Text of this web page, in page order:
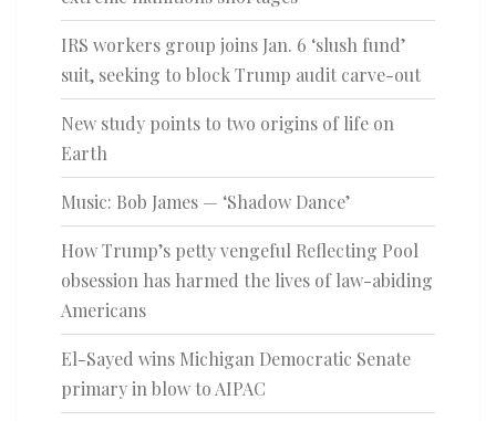
IRS workers group joins Jan. 6 ‘slush fund’
suit, seeking to block Trump audit carve-out
New study points to two origins of life on
Earth
Music: Bob James — ‘Shadow Dance’
How Trump’s petty vengeful Reflecting Pool
obsession has harmed the lives of law-abiding
Americans
El-Sayed wins Michigan Democratic Senate
primary in blow to AIPAC